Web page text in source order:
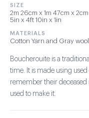
SIZE
2m 26cm x 1m 47cm x
5in x 4ft 10in x 1in
MATERIALS
Cotton Yarn and Gray wool
Boucherouite is a
time. It is made using
remember their
used to make it.